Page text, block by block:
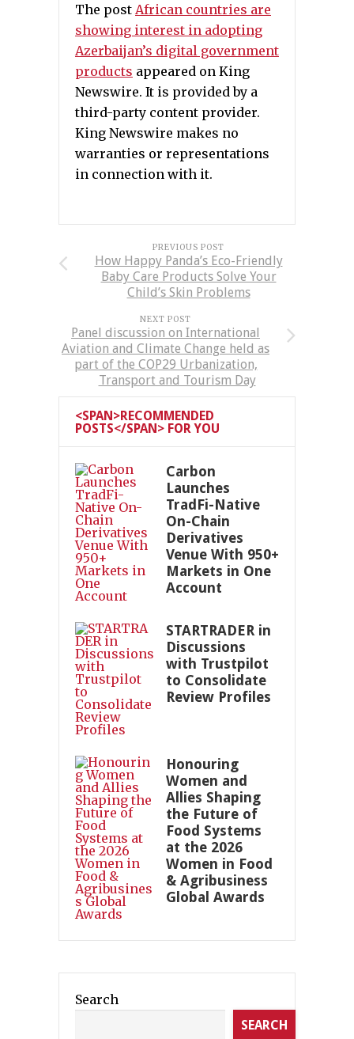
The post African countries are
showing interest in adopting
Azerbaijan’s digital government
products appeared on King
Newswire. It is provided by a
third-party content provider.
King Newswire makes no
warranties or representations
in connection with it.
PREVIOUS POST
How Happy Panda’s Eco-Friendly
Baby Care Products Solve Your
Child’s Skin Problems
NEXT POST
Panel discussion on International
Aviation and Climate Change held as
part of the COP29 Urbanization,
Transport and Tourism Day
<SPAN>RECOMMENDED
POSTS</SPAN> FOR YOU
Carbon
Launches
TradFi-Native
On-Chain
Derivatives
Venue With 950+
Markets in One
Account
STARTRADER in
Discussions
with Trustpilot
to Consolidate
Review Profiles
Honouring
Women and
Allies Shaping
the Future of
Food Systems
at the 2026
Women in Food
& Agribusiness
Global Awards
Search
SEARCH